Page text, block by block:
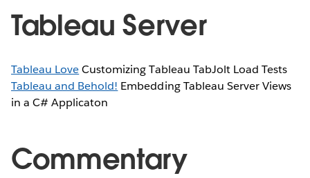
Tableau Server
Tableau LoveCustomizing Tableau TabJolt Load Tests
Tableau and Behold! Embedding Tableau Server Views
in a C# Applicaton
Commentary